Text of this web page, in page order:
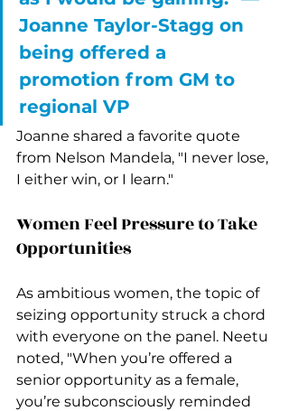
Joanne Taylor-Stagg on
being offered a
promotion from GM to
regional VP
Joanne shared a favorite quote
from Nelson Mandela, "I never lose,
I either win, or I learn."
Women Feel Pressure to Take
Opportunities
As ambitious women, the topic of
seizing opportunity struck a chord
with everyone on the panel. Neetu
noted, "When you’re offered a
senior opportunity as a female,
you’re subconsciously reminded